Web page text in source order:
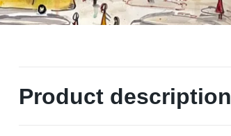
Product description